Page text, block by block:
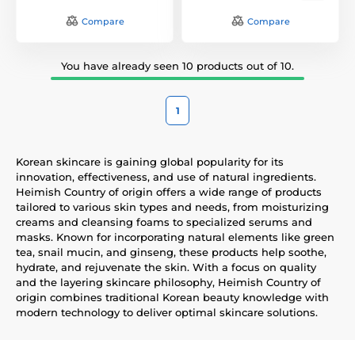
Compare Compare
You have already seen 10 products out of 10.
1
Korean skincare is gaining global popularity for its
innovation, effectiveness, and use of natural ingredients.
Heimish Country of origin offers a wide range of products
tailored to various skin types and needs, from moisturizing
creams and cleansing foams to specialized serums and
masks. Known for incorporating natural elements like green
tea, snail mucin, and ginseng, these products help soothe,
hydrate, and rejuvenate the skin. With a focus on quality
and the layering skincare philosophy, Heimish Country of
origin combines traditional Korean beauty knowledge with
modern technology to deliver optimal skincare solutions.